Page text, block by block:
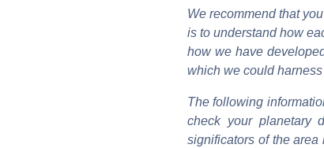
We recommend that
is to understand how
how we have
which we could
The following
check your planetary
significators of the